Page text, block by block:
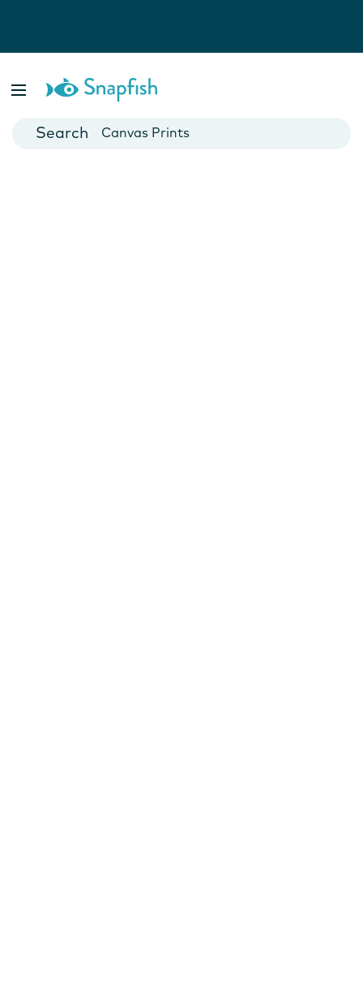
Cards
Canvas Prints